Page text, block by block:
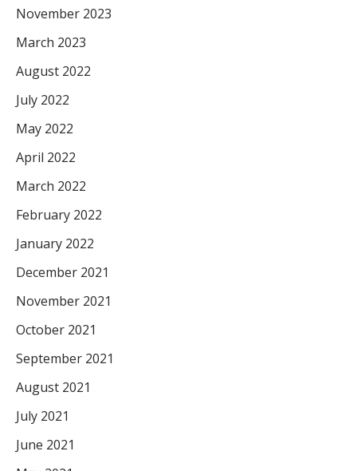
November 2023
March 2023
August 2022
July 2022
May 2022
April 2022
March 2022
February 2022
January 2022
December 2021
November 2021
October 2021
September 2021
August 2021
July 2021
June 2021